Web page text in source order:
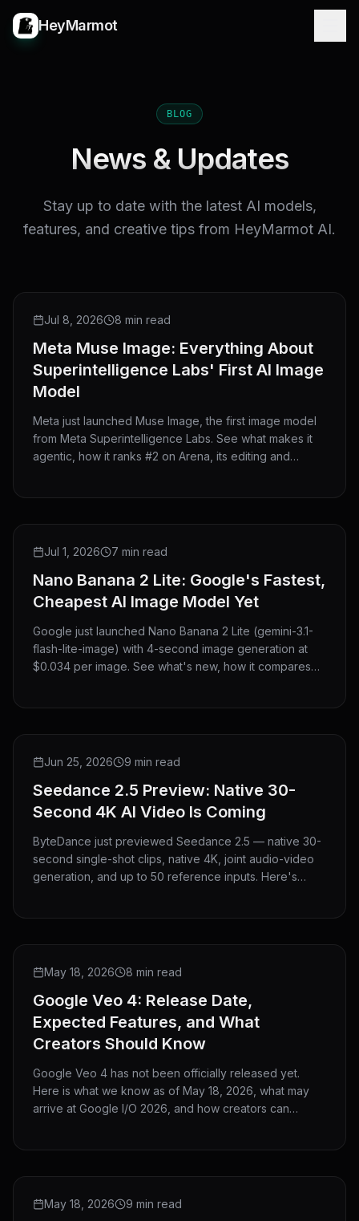
HeyMarmot
BLOG
News & Updates
Stay up to date with the latest AI models,
features, and creative tips from HeyMarmot AI.
NEW RELEASE
Jul 8, 2026 8 min read
Meta Muse Image: Everything About
Superintelligence Labs' First AI Image
Model
Meta just launched Muse Image, the first image model
from Meta Superintelligence Labs. See what makes it
agentic, how it ranks #2 on Arena, its editing and
NEW RELEASE
Jul 1, 2026 7 min read
Nano Banana 2 Lite: Google's Fastest,
Cheapest AI Image Model Yet
Google just launched Nano Banana 2 Lite (gemini-3.1-
flash-lite-image) with 4-second image generation at
$0.034 per image. See what's new, how it compares
PREVIEW
Jun 25, 2026 9 min read
Seedance 2.5 Preview: Native 30-
Second 4K AI Video Is Coming
ByteDance just previewed Seedance 2.5 — native 30-
second single-shot clips, native 4K, joint audio-video
generation, and up to 50 reference inputs. Here's
NEWS
May 18, 2026 8 min read
Google Veo 4: Release Date,
Expected Features, and What
Creators Should Know
Google Veo 4 has not been officially released yet.
Here is what we know as of May 18, 2026, what may
arrive at Google I/O 2026, and how creators can
COMPARISON
May 18, 2026 9 min read